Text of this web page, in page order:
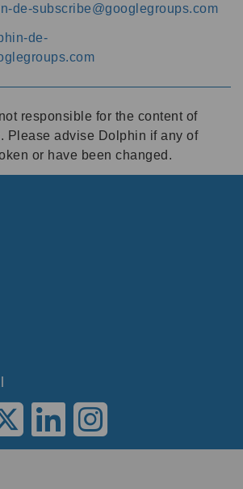
de-subscribe@googlegroups.com
de-
responsible for the content of
Please advise Dolphin if any of
or have been changed.